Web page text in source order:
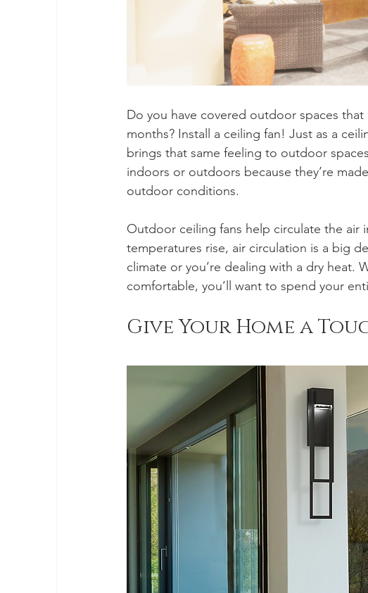
Do you have covered outdoor spaces
months? Install a ceiling fan! Just as a
brings that same feeling to outdoor
indoors or outdoors because they’re
outdoor conditions.
Outdoor ceiling fans help circulate the air
temperatures rise, air circulation is a big
climate or you’re dealing with a dry heat.
comfortable, you’ll want to spend your
Give Your Home a